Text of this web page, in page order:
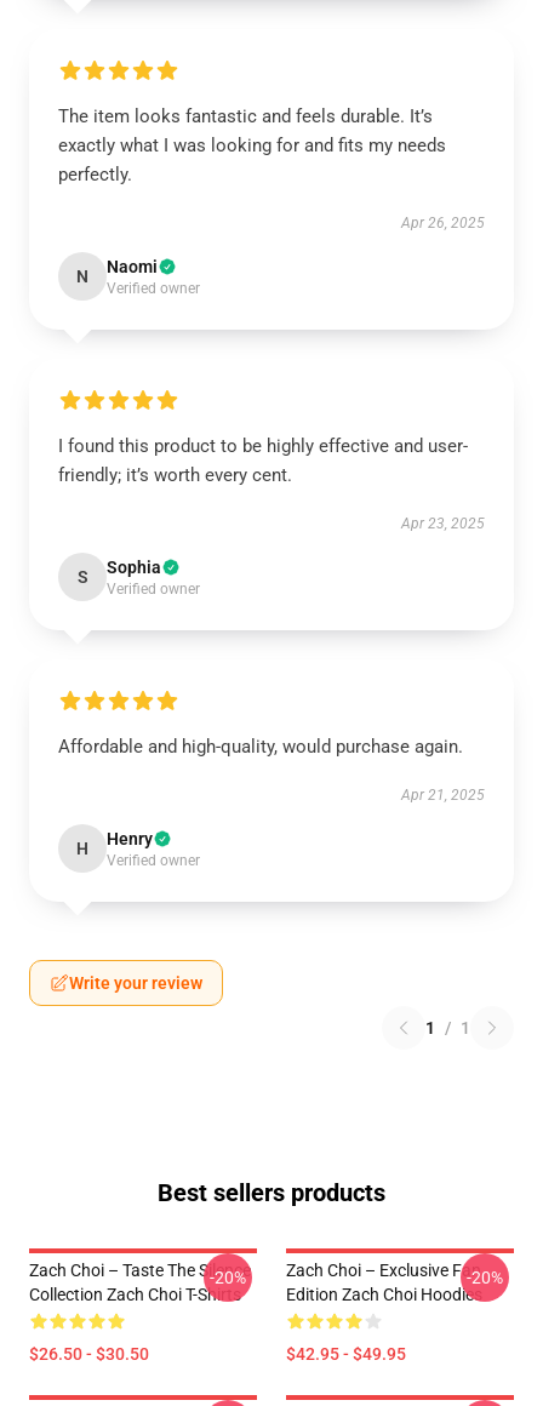
The item looks fantastic and feels durable. It’s
exactly what I was looking for and fits my needs
perfectly.
Apr 26, 2025
N Naomi
Verified owner
I found this product to be highly effective and user-
friendly; it’s worth every cent.
Apr 23, 2025
S Sophia
Verified owner
Affordable and high-quality, would purchase again.
Apr 21, 2025
H Henry
Verified owner
Write your review
1 / 1
Best sellers products
Zach Choi – Taste The Silence
Collection Zach Choi T-Shirts
$26.50 - $30.50
-20%
Zach Choi – Exclusive Fan
Edition Zach Choi Hoodies
$42.95 - $49.95
-20%